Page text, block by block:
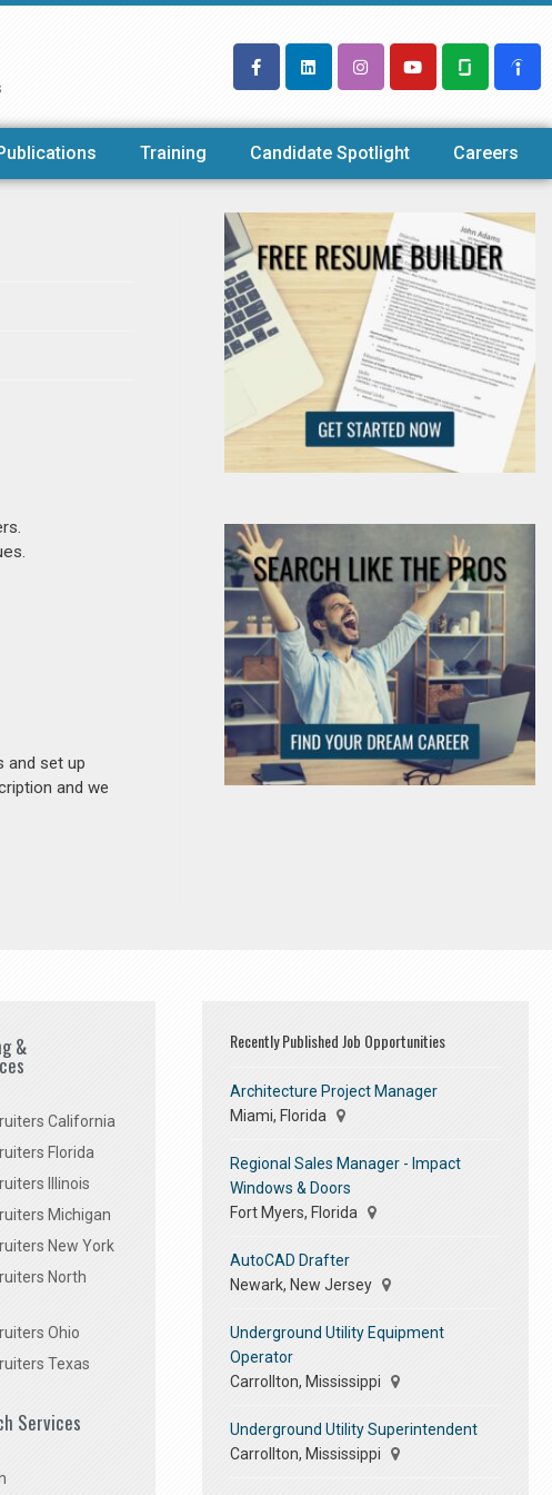
Training Candidate Spotlight Careers
and set up
and we
&
California
Florida
Illinois
Michigan
New York
North
Ohio
Texas
Services
Recently Published Job Opportunities
Architecture Project Manager
Miami, Florida
Regional Sales Manager - Impact
Windows & Doors
Fort Myers, Florida
AutoCAD Drafter
Newark, New Jersey
Underground Utility Equipment
Operator
Carrollton, Mississippi
Underground Utility Superintendent
Carrollton, Mississippi